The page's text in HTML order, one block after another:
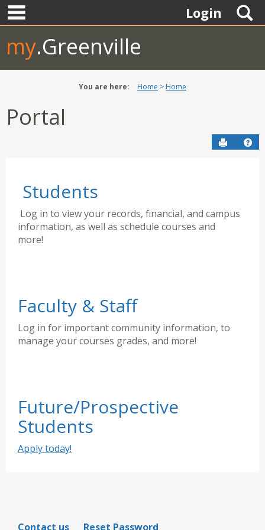
Skip
to
Login
my.Greenville
You are here: Home Home
Portal
Send to
Students
Log in to view your records, financial, and campus
information, as well as schedule courses and
more!
Faculty & Staff
Log in for important community information, to
manage your courses grades, and more!
Future/Prospective
Students
Apply today!
Contact us Reset Password